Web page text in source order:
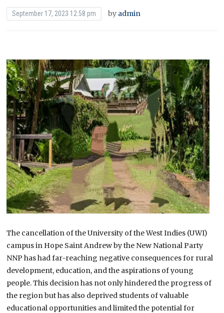
September 17, 2023 12:58 pm by admin
The cancellation of the University of the West Indies (UWI)
campus in Hope Saint Andrew by the New National Party
NNP has had far-reaching negative consequences for rural
development, education, and the aspirations of young
people. This decision has not only hindered the progress of
the region but has also deprived students of valuable
educational opportunities and limited the potential for